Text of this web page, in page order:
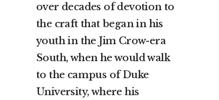
over decades of devotion to
the craft that began in his
youth in the Jim Crow-era
South, when he would walk
to the campus of Duke
University, where his